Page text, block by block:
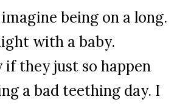
being on a long.
with a baby.
if they just so happen
a bad teething day. I